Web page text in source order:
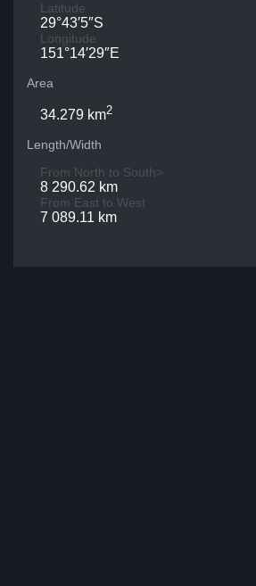
Latitude
29°43′5″S
Longitude
151°14′29″E
Area
34.279 km2
Length/Width
From North to South>
8 290.62 km
From East to West
7 089.11 km